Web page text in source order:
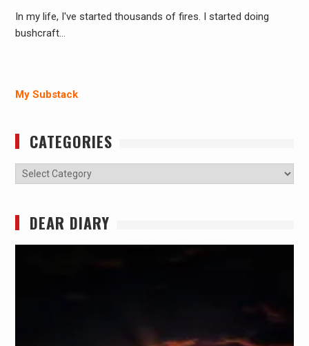
In my life, I've started thousands of fires. I started doing
bushcraft…
My Substack
CATEGORIES
Categories
DEAR DIARY